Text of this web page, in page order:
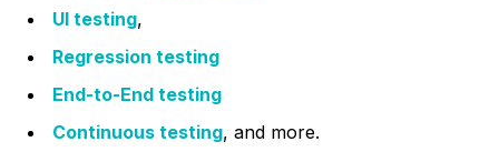
UI testing,
Regression testing
End-to-End testing
Continuous testing, and more.